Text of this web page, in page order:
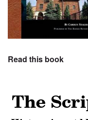
Read this book